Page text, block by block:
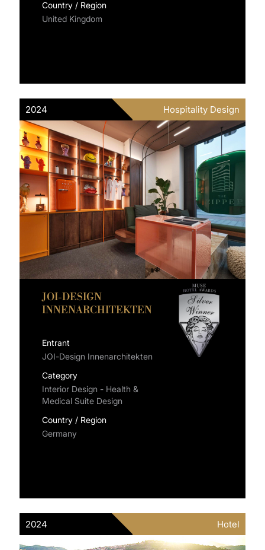
Country / Region
United Kingdom
2024 Hospitality Design
JOI-DESIGN
INNENARCHITEKTEN
Entrant
JOI-Design Innenarchitekten
Category
Interior Design - Health &
Medical Suite Design
Country / Region
Germany
2024 Hotel